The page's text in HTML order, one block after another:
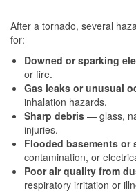
After a tornado, several
for:
Downed or sparking
or fire.
Gas leaks or unusual
inhalation hazards.
Sharp debris — glass,
injuries.
Flooded basements or
contamination, or
Poor air quality from
respiratory irritation or